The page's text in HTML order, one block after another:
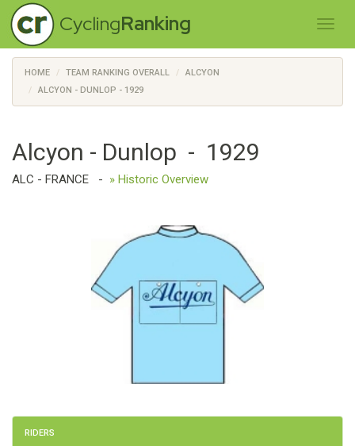
CyclingRanking
HOME TEAM RANKING OVERALL
ALCYON
ALCYON - DUNLOP - 1929
Alcyon - Dunlop - 1929
ALC - FRANCE - » Historic Overview
RIDERS